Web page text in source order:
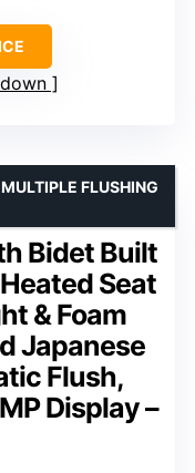
Bidet Built
Seat
& Foam
Japanese
Flush,
Display –
FLUSHING